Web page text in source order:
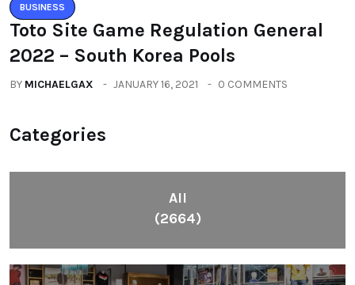
BUSINESS
Toto Site Game Regulation General
2022 – South Korea Pools
BY MICHAELGAX JANUARY 16, 2021 0 COMMENTS
Categories
All
(2664)